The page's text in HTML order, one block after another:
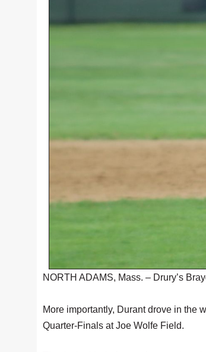
NORTH ADAMS, Mass. – Drury’s
More importantly, Durant drove in the
Quarter-Finals at Joe Wolfe Field.